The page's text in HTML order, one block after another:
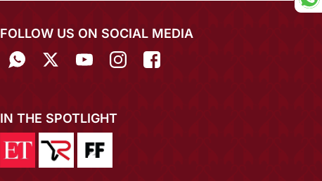
FOLLOW US ON SOCIAL MEDIA
IN THE SPOTLIGHT